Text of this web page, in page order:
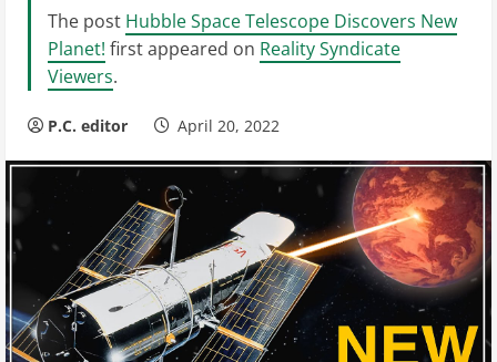
The post Hubble Space Telescope Discovers New
Planet! first appeared on Reality Syndicate
Viewers.
P.C. editor April 20, 2022